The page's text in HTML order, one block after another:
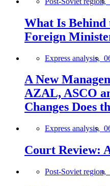
What Is
Foreign
Express analysis,
A New
AZAL, ASCO
Changes Does
Express analysis,
Court Review:
Post-Soviet region,